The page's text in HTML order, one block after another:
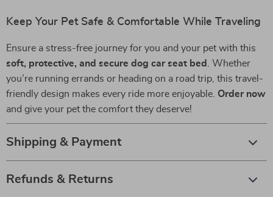
Keep Your Pet Safe & Comfortable While Traveling
Ensure a stress-free journey for you and your pet with this
soft, protective, and secure dog car seat bed
. Whether
you’re running errands or heading on a road trip, this travel-
friendly design makes every ride more enjoyable. Order now
and give your pet the comfort they deserve!
Shipping & Payment
Refunds & Returns